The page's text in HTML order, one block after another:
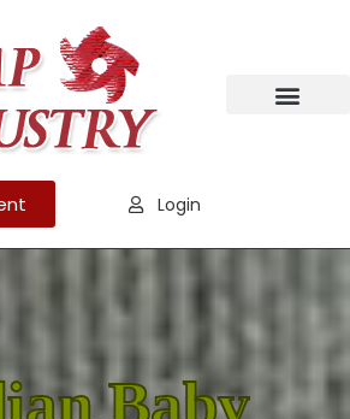
Login
Baby